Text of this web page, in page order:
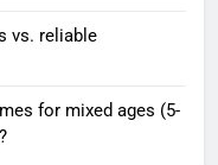
vs. reliable
for mixed ages (5-